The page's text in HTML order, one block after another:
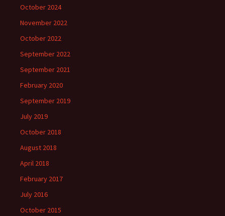
October 2024
November 2022
October 2022
September 2022
September 2021
February 2020
September 2019
July 2019
October 2018
August 2018
April 2018
February 2017
July 2016
October 2015